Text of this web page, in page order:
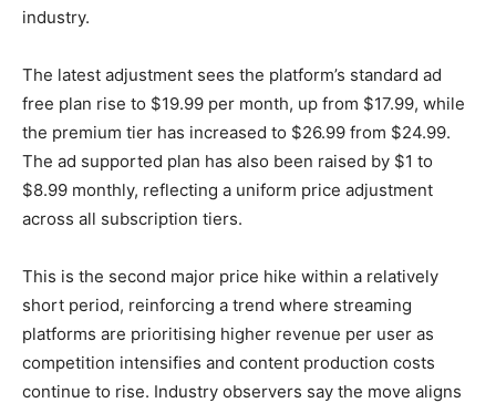
industry.
The latest adjustment sees the platform’s standard ad
free plan rise to $19.99 per month, up from $17.99, while
the premium tier has increased to $26.99 from $24.99.
The ad supported plan has also been raised by $1 to
$8.99 monthly, reflecting a uniform price adjustment
across all subscription tiers.
This is the second major price hike within a relatively
short period, reinforcing a trend where streaming
platforms are prioritising higher revenue per user as
competition intensifies and content production costs
continue to rise. Industry observers say the move aligns